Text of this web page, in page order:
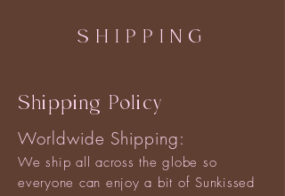
SHIPPING
Shipping Policy
Worldwide Shipping:
We ship all across the globe so
everyone can enjoy a bit of Sunkissed